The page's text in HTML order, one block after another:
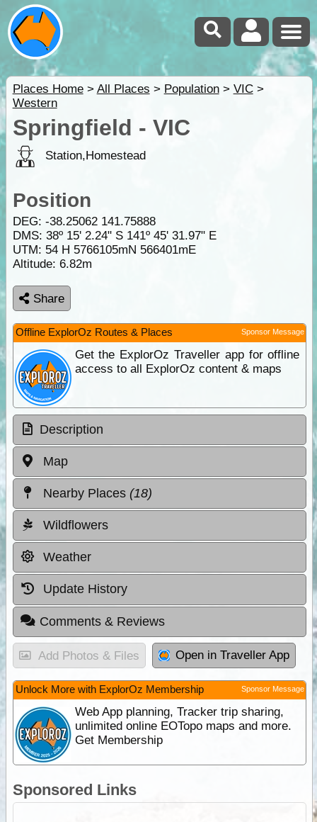
Places Home> All Places > Population> VIC>
Western
Springfield - VIC
Station,Homestead
Position
DEG: -38.25062 141.75888
DMS: 38º 15' 2.24" S 141º 45' 31.97" E
UTM: 54 H 5766105mN 566401mE
Altitude: 6.82m
Share
Offline ExplorOz Routes & Places Sponsor Message
Get the ExplorOz Traveller app for offline
access to all ExplorOz content & maps
Description
Map
Nearby Places (18)
Wildflowers
Weather
Update History
Comments & Reviews
Add Photos & Files Open in Traveller App
Unlock More with ExplorOz Membership Sponsor Message
Web App planning, Tracker trip sharing,
unlimited online EOTopo maps and more.
Get Membership
Sponsored Links